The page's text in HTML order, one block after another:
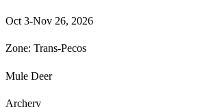
Oct 3-Nov 26, 2026
Zone: Trans-Pecos
Mule Deer
Archery